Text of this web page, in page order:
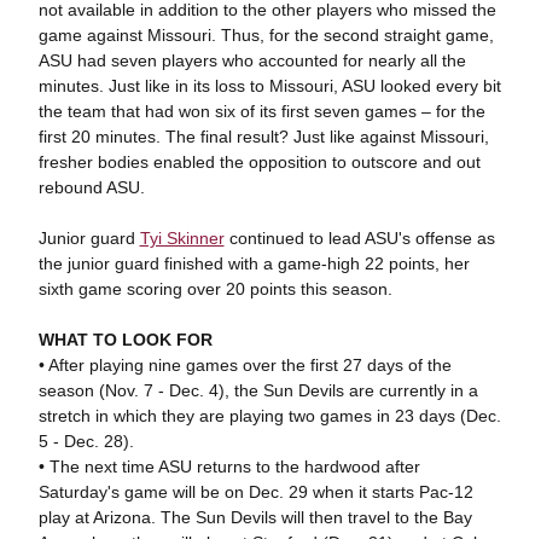
not available in addition to the other players who missed the
game against Missouri. Thus, for the second straight game,
ASU had seven players who accounted for nearly all the
minutes. Just like in its loss to Missouri, ASU looked every bit
the team that had won six of its first seven games – for the
first 20 minutes. The final result? Just like against Missouri,
fresher bodies enabled the opposition to outscore and out
rebound ASU.
Junior guard Tyi Skinnercontinued to lead ASU's offense as
the junior guard finished with a game-high 22 points, her
sixth game scoring over 20 points this season.
WHAT TO LOOK FOR
• After playing nine games over the first 27 days of the
season (Nov. 7 - Dec. 4), the Sun Devils are currently in a
stretch in which they are playing two games in 23 days (Dec.
5 - Dec. 28).
• The next time ASU returns to the hardwood after
Saturday's game will be on Dec. 29 when it starts Pac-12
play at Arizona. The Sun Devils will then travel to the Bay